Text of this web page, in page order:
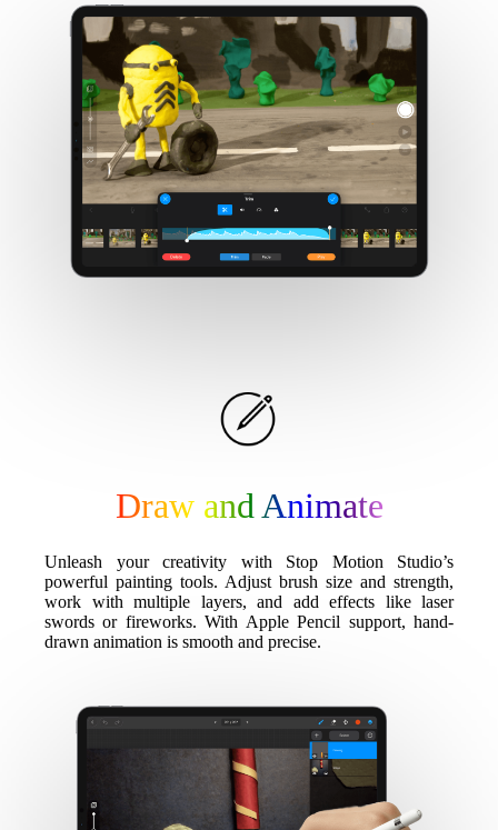
Draw and Animate
Unleash your creativity with Stop Motion Studio’s
powerful painting tools. Adjust brush size and strength,
work with multiple layers, and add effects like laser
swords or fireworks. With Apple Pencil support, hand-
drawn animation is smooth and precise.